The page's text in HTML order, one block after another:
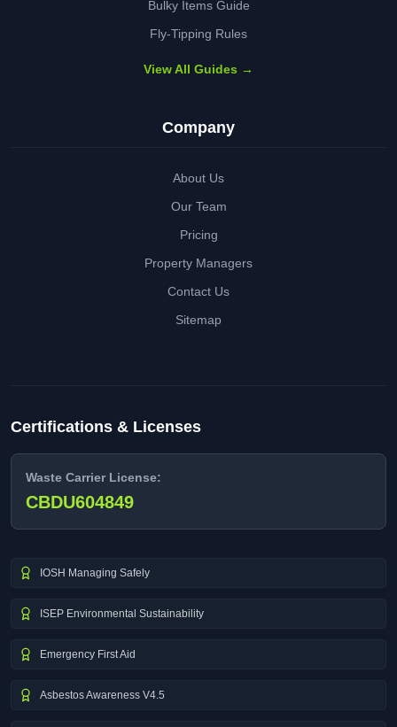
Bulky Items Guide
Fly-Tipping Rules
View All Guides →
Company
About Us
Our Team
Pricing
Property Managers
Contact Us
Sitemap
Certifications & Licenses
Waste Carrier License:
CBDU604849
IOSH Managing Safely
ISEP Environmental Sustainability
Emergency First Aid
Asbestos Awareness V4.5